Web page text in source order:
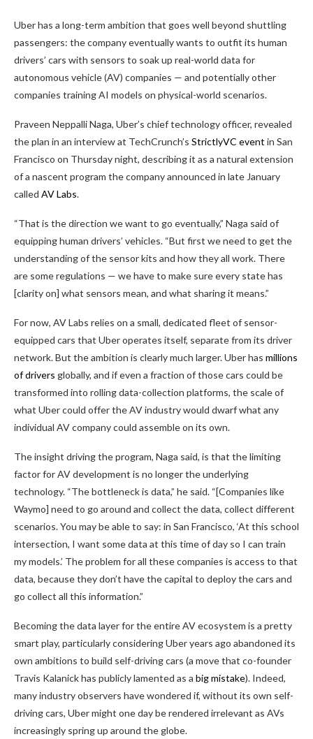
Uber has a long-term ambition that goes well beyond shuttling
passengers: the company eventually wants to outfit its human
drivers’ cars with sensors to soak up real-world data for
autonomous vehicle (AV) companies — and potentially other
companies training AI models on physical-world scenarios.
Praveen Neppalli Naga, Uber’s chief technology officer, revealed
the plan in an interview at TechCrunch’s StrictlyVC event in San
Francisco on Thursday night, describing it as a natural extension
of a nascent program the company announced in late January
called AV Labs.
“That is the direction we want to go eventually,” Naga said of
equipping human drivers’ vehicles. “But first we need to get the
understanding of the sensor kits and how they all work. There
are some regulations — we have to make sure every state has
[clarity on] what sensors mean, and what sharing it means.”
For now, AV Labs relies on a small, dedicated fleet of sensor-
equipped cars that Uber operates itself, separate from its driver
network. But the ambition is clearly much larger. Uber has millions
of drivers globally, and if even a fraction of those cars could be
transformed into rolling data-collection platforms, the scale of
what Uber could offer the AV industry would dwarf what any
individual AV company could assemble on its own.
The insight driving the program, Naga said, is that the limiting
factor for AV development is no longer the underlying
technology. “The bottleneck is data,” he said. “[Companies like
Waymo] need to go around and collect the data, collect different
scenarios. You may be able to say: in San Francisco, ‘At this school
intersection, I want some data at this time of day so I can train
my models.’ The problem for all these companies is access to that
data, because they don’t have the capital to deploy the cars and
go collect all this information.”
Becoming the data layer for the entire AV ecosystem is a pretty
smart play, particularly considering Uber years ago abandoned its
own ambitions to build self-driving cars (a move that co-founder
Travis Kalanick has publicly lamented as a big mistake). Indeed,
many industry observers have wondered if, without its own self-
driving cars, Uber might one day be rendered irrelevant as AVs
increasingly spring up around the globe.